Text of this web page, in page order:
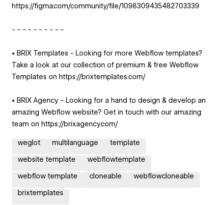
https://figma.com/community/file/1098309435482703339
- - - - - - - - - -
• BRIX Templates - Looking for more Webflow templates?
Take a look at our collection of premium & free Webflow
Templates on https://brixtemplates.com/
• BRIX Agency - Looking for a hand to design & develop an
amazing Webflow website? Get in touch with our amazing
team on https://brixagency.com/
weglot multilanguage template
website template webflowtemplate
webflow template cloneable webflowcloneable
brixtemplates